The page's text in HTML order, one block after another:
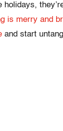
holidays,
is merry and
and start